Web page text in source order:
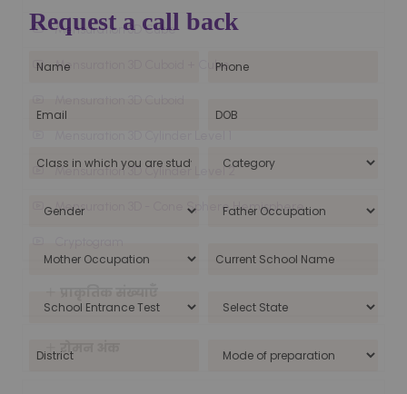
Mensuration 3D Cube
Mensuration 3D Cuboid + Cube
Mensuration 3D Cylinder Level 2
Mensuration 3D - Cone Sphere Hemisphere
रोमन अंक